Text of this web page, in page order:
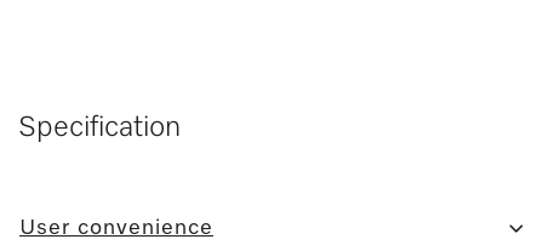
Specification
User convenience